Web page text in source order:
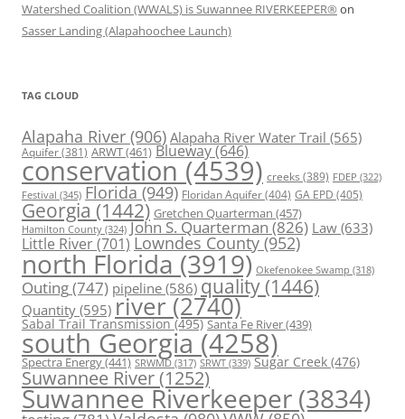
Watershed Coalition (WWALS) is Suwannee RIVERKEEPER® on
Sasser Landing (Alapahoochee Launch)
TAG CLOUD
Alapaha River (906) Alapaha River Water Trail (565)
Aquifer(381) ARWT(461) Blueway(646)
conservation (4539) creeks (389) FDEP (322)
Festival (345) Florida (949) Floridan Aquifer(404) GA EPD (405)
Georgia (1442) Gretchen Quarterman (457)
Hamilton County (324) John S. Quarterman(826) Law(633)
Little River(701) Lowndes County (952)
north Florida (3919) Okefenokee Swamp (318)
Outing(747) pipeline (586) quality (1446)
Quantity (595) river (2740)
Sabal Trail Transmission(495) Santa Fe River(439)
south Georgia (4258)
Spectra Energy(441) SRWMD (317) SRWT (339) Sugar Creek (476)
Suwannee River(1252)
Suwannee Riverkeeper (3834)